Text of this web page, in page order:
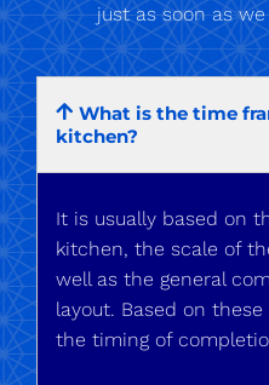
just as soon as
What is the time
kitchen?
It is usually based on
kitchen, the scale of
well as the general
layout. Based on
the timing of